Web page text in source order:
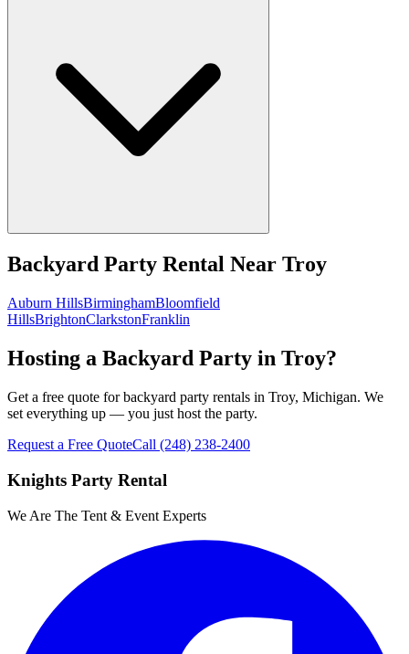
Backyard Party Rental Near Troy
Auburn HillsBirminghamBloomfield
HillsBrightonClarkstonFranklin
Hosting a Backyard Party in Troy?
Get a free quote for backyard party rentals in Troy, Michigan. We
set everything up — you just host the party.
Request a Free QuoteCall (248) 238-2400
Knights Party Rental
We Are The Tent & Event Experts